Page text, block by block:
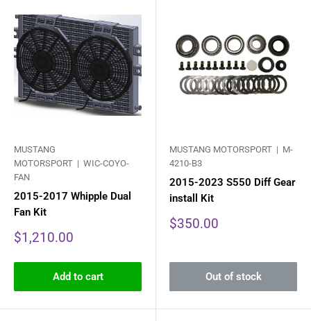
MUSTANG
MOTORSPORT | WIC-COYO-
FAN
2015-2017 Whipple Dual
Fan Kit
Sale
$1,210.00
Add to cart
MUSTANG MOTORSPORT | M-
4210-B3
2015-2023 S550 Diff Gear
install Kit
Sale
$350.00
Out of stock